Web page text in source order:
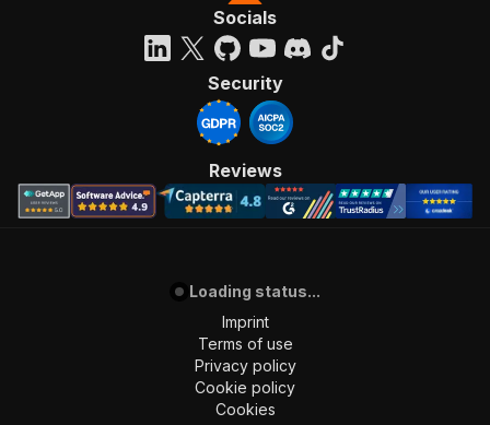
Socials
Security
Reviews
Loading status...
Imprint
Terms of use
Privacy policy
Cookie policy
Cookies